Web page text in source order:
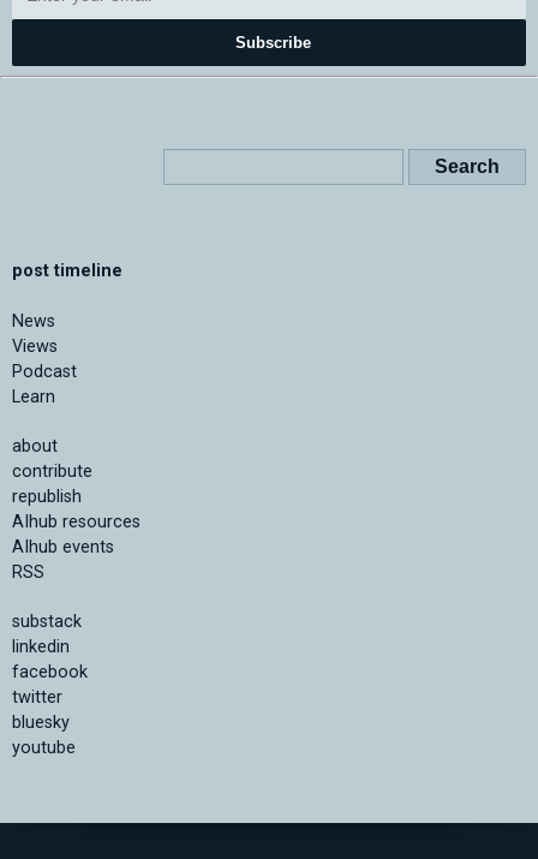
Subscribe
post timeline
News
Views
Podcast
Learn
about
contribute
republish
AIhub resources
AIhub events
RSS
substack
linkedin
facebook
twitter
bluesky
youtube